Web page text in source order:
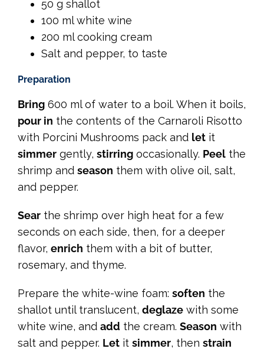
50 g shallot
100 ml white wine
200 ml cooking cream
Salt and pepper, to taste
Preparation
Bring 600 ml of water to a boil. When it boils,
pour in the contents of the Carnaroli Risotto
with Porcini Mushrooms pack and let it
simmer gently, stirring occasionally. Peel the
shrimp and season them with olive oil, salt,
and pepper.
Sear the shrimp over high heat for a few
seconds on each side, then, for a deeper
flavor, enrich them with a bit of butter,
rosemary, and thyme.
Prepare the white-wine foam: soften the
shallot until translucent, deglaze with some
white wine, and add the cream. Season with
salt and pepper. Let it simmer, then strain